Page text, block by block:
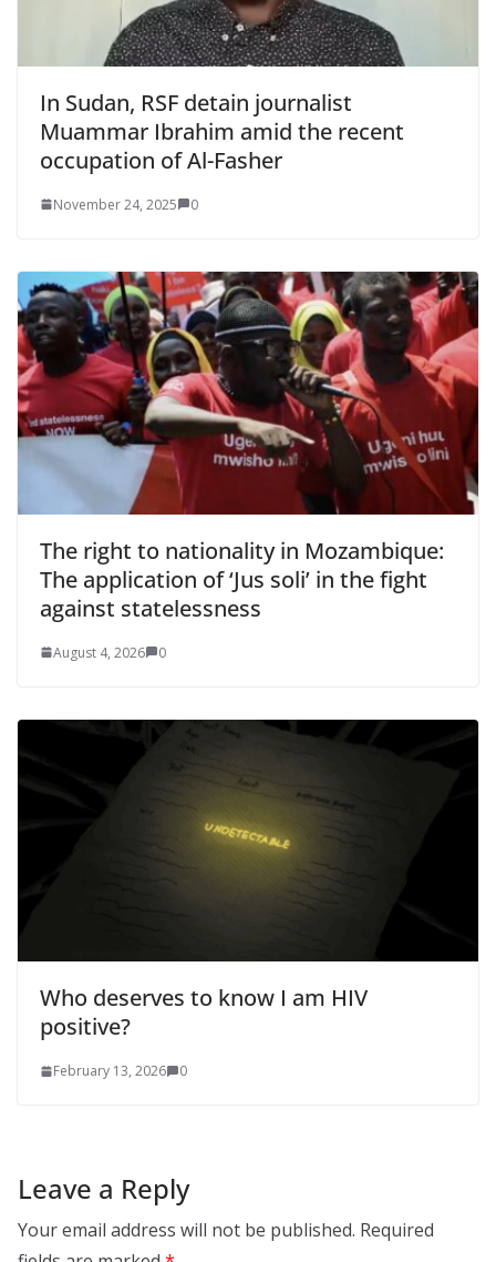
In Sudan, RSF detain journalist
Muammar Ibrahim amid the recent
occupation of Al-Fasher
November 24, 2025 0
The right to nationality in Mozambique:
The application of ‘Jus soli’ in the fight
against statelessness
August 4, 2026 0
Who deserves to know I am HIV
positive?
February 13, 2026 0
Leave a Reply
Your email address will not be published. Required